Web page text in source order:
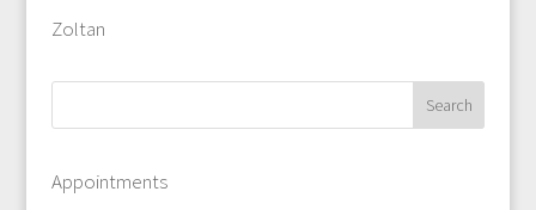
Zoltan
Appointments